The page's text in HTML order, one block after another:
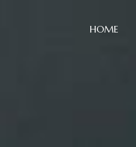
HOME